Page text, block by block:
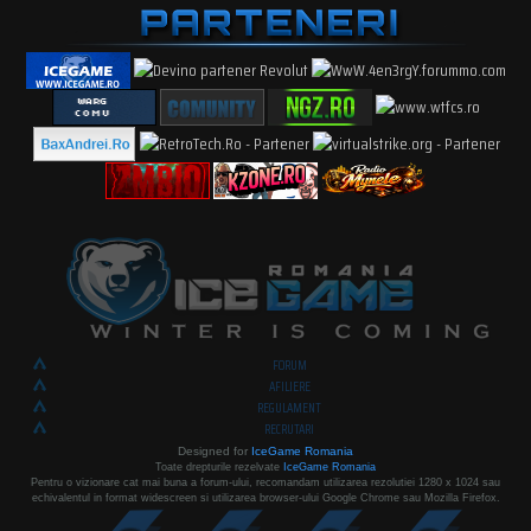
FORUM
AFILIERE
REGULAMENT
RECRUTARI
Designed for IceGame Romania
Toate drepturile rezelvate IceGame Romania
Pentru o vizionare cat mai buna a forum-ului, recomandam utilizarea rezolutiei 1280 x 1024 sau
echivalentul in format widescreen si utilizarea browser-ului Google Chrome sau Mozilla Firefox.